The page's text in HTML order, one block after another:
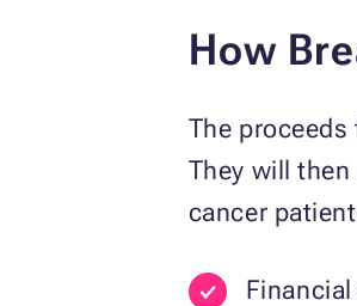
How
The
They will
cancer